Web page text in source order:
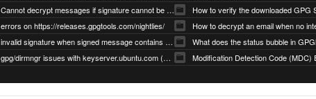
Cannot decrypt messages if signature cannot be verified due to missing public key (Libmacgpg-Neo #191)
errors on https://releases.gpgtools.com/nightlies/
invalid signature when signed message contains another signed message embedded within (GPG Mail #1139)
gpg/dirmngr issues with keyserver.ubuntu.com (MacGPG #793)
How to verify the downloaded GPG
What does the status bubble in
Modification Detection Code (MDC)